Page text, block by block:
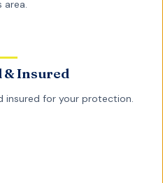
area.
& Insured
insured for your protection.